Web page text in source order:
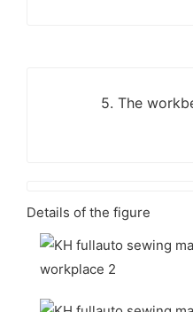
5. The
Details of the figure